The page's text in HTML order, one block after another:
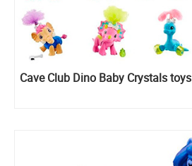
Cave Club Dino Baby Crystals toys